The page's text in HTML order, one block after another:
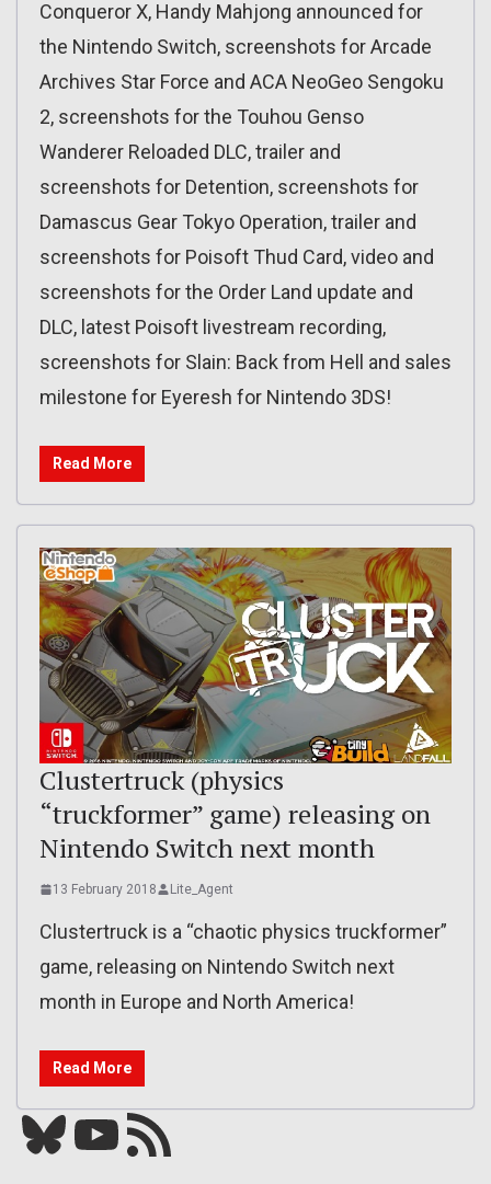
Conqueror X, Handy Mahjong announced for
the Nintendo Switch, screenshots for Arcade
Archives Star Force and ACA NeoGeo Sengoku
2, screenshots for the Touhou Genso
Wanderer Reloaded DLC, trailer and
screenshots for Detention, screenshots for
Damascus Gear Tokyo Operation, trailer and
screenshots for Poisoft Thud Card, video and
screenshots for the Order Land update and
DLC, latest Poisoft livestream recording,
screenshots for Slain: Back from Hell and sales
milestone for Eyeresh for Nintendo 3DS!
Read More
Clustertruck (physics
“truckformer” game) releasing on
Nintendo Switch next month
13 February 2018 Lite_Agent
Clustertruck is a “chaotic physics truckformer”
game, releasing on Nintendo Switch next
month in Europe and North America!
Read More
Bluesky YouTube Our RSS feed